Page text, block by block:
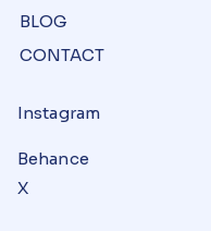
BLOG
CONTACT
Instagram
Behance
X